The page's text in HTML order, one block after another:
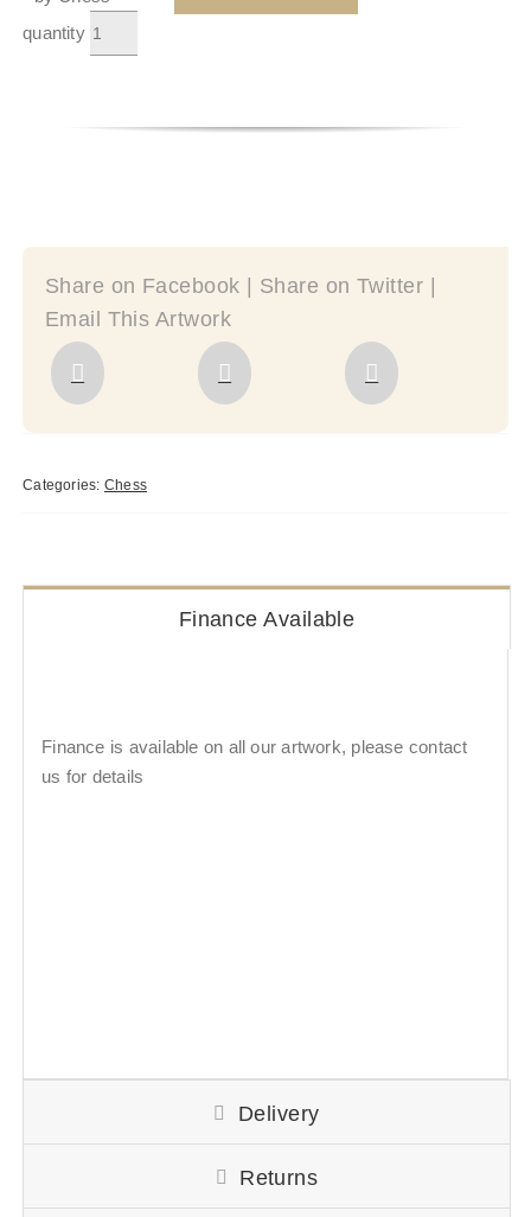
quantity
Share on Facebook | Share on Twitter |
Email This Artwork
Categories: Chess
Finance Available
Finance is available on all our artwork, please contact
us for details
Delivery
Returns